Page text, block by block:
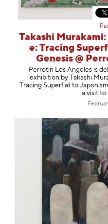
Takashi
e: Tracing
Genesis @
Perrotin Los Angeles is
exhibition by Takashi
Tracing Superflat to
a visit